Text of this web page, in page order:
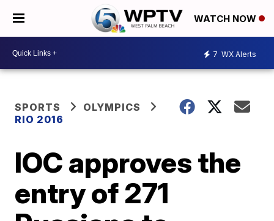
WATCH NOW
7 WX Alerts
SPORTS
OLYMPICS
RIO 2016
IOC approves the
entry of 271